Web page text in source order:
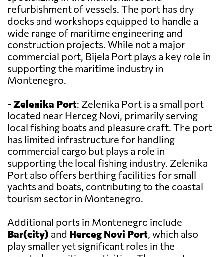
refurbishment of vessels. The port has dry
docks and workshops equipped to handle a
wide range of maritime engineering and
construction projects. While not a major
commercial port, Bijela Port plays a key role in
supporting the maritime industry in
Montenegro.
-Zelenika Port: Zelenika Port is a small port
located near Herceg Novi, primarily serving
local fishing boats and pleasure craft. The port
has limited infrastructure for handling
commercial cargo but plays a role in
supporting the local fishing industry. Zelenika
Port also offers berthing facilities for small
yachts and boats, contributing to the coastal
tourism sector in Montenegro.
Additional ports in Montenegro include
Bar(city) and Herceg Novi Port, which also
play smaller yet significant roles in the